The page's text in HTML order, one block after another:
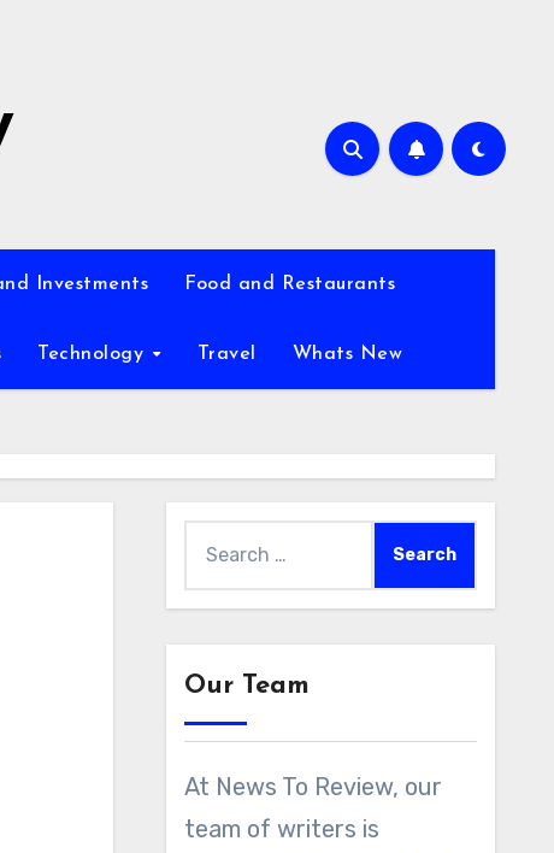
Investments Food and Restaurants
Technology Travel Whats New
for:
Our Team
At News To Review, our
team of writers is